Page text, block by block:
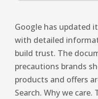
Google has updated
with detailed
build trust. The
precautions brands
products and offers
Search. Why we